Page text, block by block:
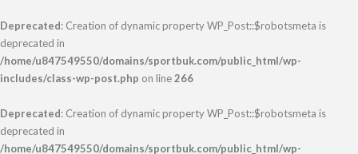
Deprecated: Creation of dynamic property WP_Post::$robotsmeta is
deprecated in
/home/u847549550/domains/sportbuk.com/public_html/wp-
includes/class-wp-post.php on line266
Deprecated: Creation of dynamic property WP_Post::$robotsmeta is
deprecated in
/home/u847549550/domains/sportbuk.com/public_html/wp-